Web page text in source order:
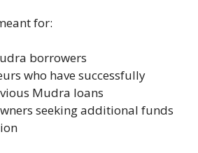
for:
borrowers
who have successfully
Mudra loans
seeking additional funds